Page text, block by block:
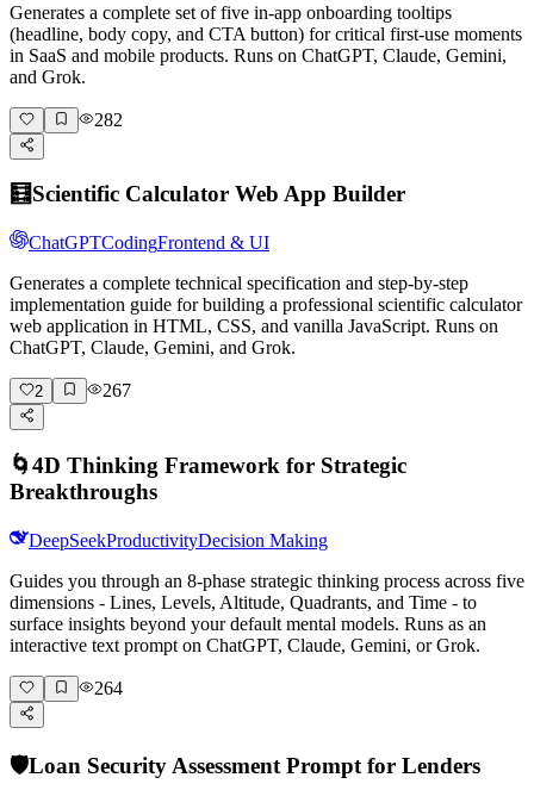
Generates a complete set of five in-app onboarding tooltips
(headline, body copy, and CTA button) for critical first-use moments
in SaaS and mobile products. Runs on ChatGPT, Claude, Gemini,
and Grok.
282
🧮Scientific Calculator Web App Builder
ChatGPTCodingFrontend & UI
Generates a complete technical specification and step-by-step
implementation guide for building a professional scientific calculator
web application in HTML, CSS, and vanilla JavaScript. Runs on
ChatGPT, Claude, Gemini, and Grok.
2 267
🌀4D Thinking Framework for Strategic
Breakthroughs
DeepSeekProductivityDecision Making
Guides you through an 8-phase strategic thinking process across five
dimensions - Lines, Levels, Altitude, Quadrants, and Time - to
surface insights beyond your default mental models. Runs as an
interactive text prompt on ChatGPT, Claude, Gemini, or Grok.
264
🛡️Loan Security Assessment Prompt for Lenders